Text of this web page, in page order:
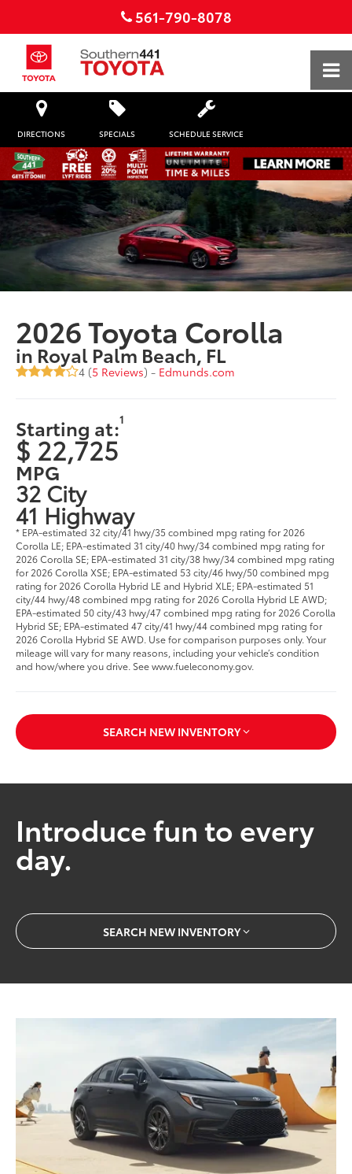
561-790-8078
DIRECTIONS SPECIALS SCHEDULE SERVICE
2026 Toyota Corolla
in Royal Palm Beach, FL
4 (5 Reviews) - Edmunds.com
Starting at:1
$ 22,725
MPG
32 City
41 Highway
* EPA-estimated 32 city/41 hwy/35 combined mpg rating for 2026
Corolla LE; EPA-estimated 31 city/40 hwy/34 combined mpg rating for
2026 Corolla SE; EPA-estimated 31 city/38 hwy/34 combined mpg rating
for 2026 Corolla XSE; EPA-estimated 53 city/46 hwy/50 combined mpg
rating for 2026 Corolla Hybrid LE and Hybrid XLE; EPA-estimated 51
city/44 hwy/48 combined mpg rating for 2026 Corolla Hybrid LE AWD;
EPA-estimated 50 city/43 hwy/47 combined mpg rating for 2026 Corolla
Hybrid SE; EPA-estimated 47 city/41 hwy/44 combined mpg rating for
2026 Corolla Hybrid SE AWD. Use for comparison purposes only. Your
mileage will vary for many reasons, including your vehicle’s condition
and how/where you drive. See www.fueleconomy.gov.
SEARCH NEW INVENTORY
Introduce fun to every
day.
SEARCH NEW INVENTORY